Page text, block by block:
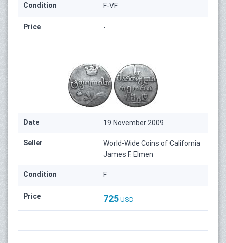
Condition F-VF
Price -
Date 19 November 2009
Seller
World-Wide Coins of California
James F. Elmen
Condition F
Price 725 USD